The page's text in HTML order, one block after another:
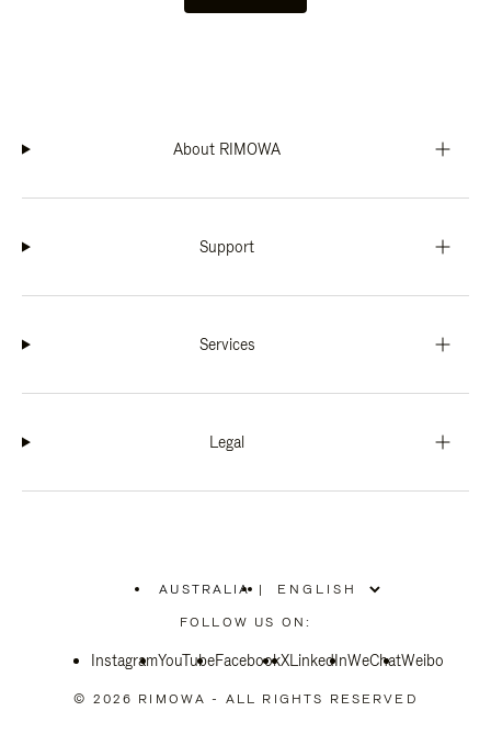
About RIMOWA
Support
Services
Legal
AUSTRALIA
PLEASE
SELECT
COUNTRY
|
FOLLOW US ON:
InstagramYouTubeFacebookXLinkedInWeChatWeibo
© 2026 RIMOWA - ALL RIGHTS RESERVED